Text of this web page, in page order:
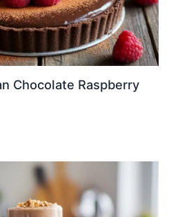
Chocolate Raspberry